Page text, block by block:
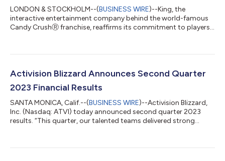
LONDON & STOCKHOLM--(BUSINESS WIRE)--King, the
interactive entertainment company behind the world-famous
Candy CrushⓇ franchise, reaffirms its commitment to players
Stockholm, Sweden with offices across the globe, King's
SagaⓇ and Farm Heroes SagaⓇ, continue to captivate
celebrat...
Activision Blizzard Announces Second Quarter
2023 Financial Results
SANTA MONICA, Calif.--(BUSINESS WIRE)--Activision Blizzard,
Inc. (Nasdaq: ATVI) today announced second quarter 2023
results. “This quarter, our talented teams delivered strong
growth over 70%, earnings per share growth over 80%, and a